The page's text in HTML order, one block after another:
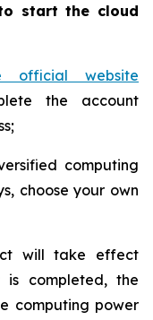
start the cloud
official website
the account
computing
choose your own
will take effect
completed, the
computing power